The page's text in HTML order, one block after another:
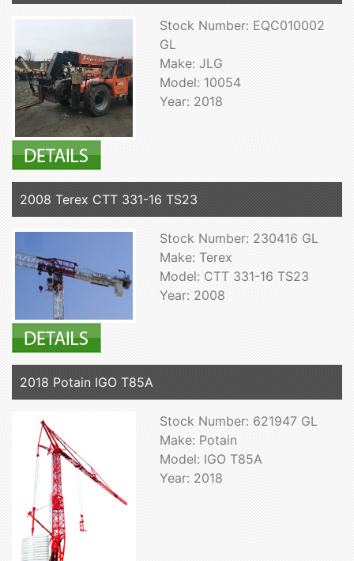
Stock Number: EQC010002
GL
Make: JLG
Model: 10054
Year: 2018
2008 Terex CTT 331-16 TS23
Stock Number: 230416 GL
Make: Terex
Model: CTT 331-16 TS23
Year: 2008
2018 Potain IGO T85A
Stock Number: 621947 GL
Make: Potain
Model: IGO T85A
Year: 2018